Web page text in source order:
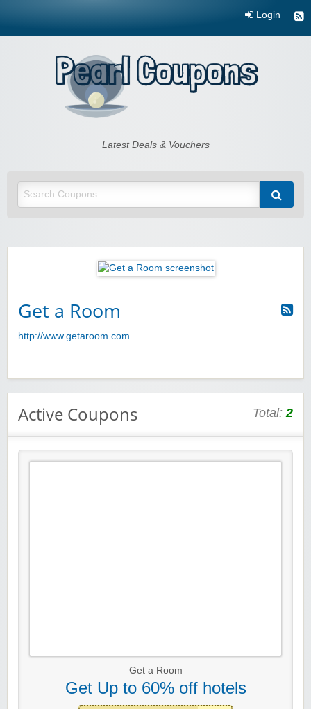
Login
Pearl CouponsLatest Deals & Vouchers
Get a Room
http://www.getaroom.com
Active Coupons Total:2
Get a Room
Get Up to 60% off hotels